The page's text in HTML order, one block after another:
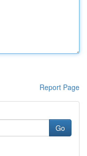
Report Page
Go